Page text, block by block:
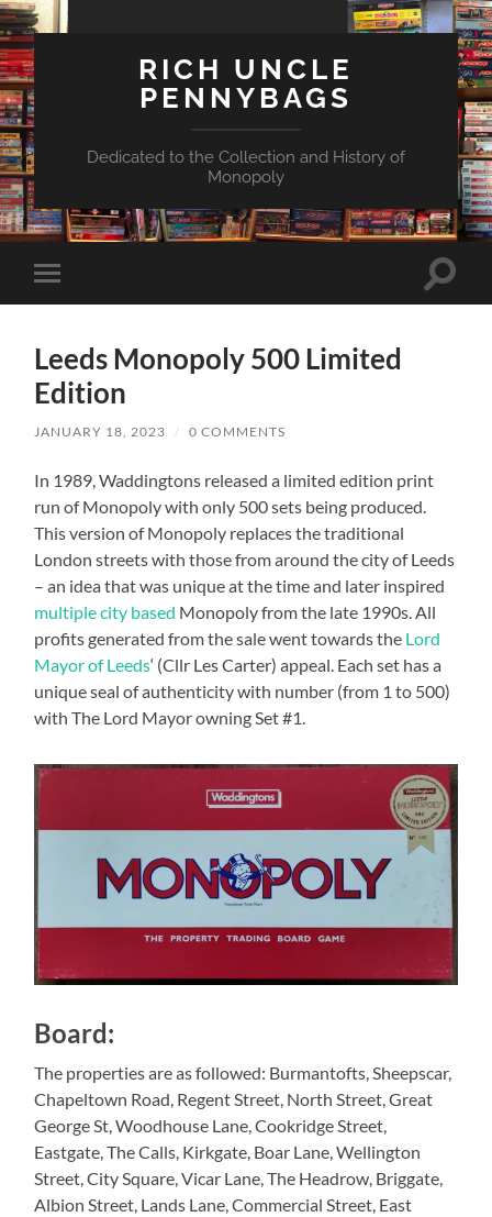
RICH UNCLE
PENNYBAGS
Dedicated to the Collection and History of
Monopoly
Toggle
mobile
Toggle
Leeds Monopoly 500 Limited
Edition
JANUARY 18, 2023 / 0 COMMENTS
In 1989, Waddingtons released a limited edition print
run of Monopoly with only 500 sets being produced.
This version of Monopoly replaces the traditional
London streets with those from around the city of Leeds
– an idea that was unique at the time and later inspired
multiple city based Monopoly from the late 1990s. All
profits generated from the sale went towards the Lord
Mayor of Leeds‘ (Cllr Les Carter) appeal. Each set has a
unique seal of authenticity with number (from 1 to 500)
with The Lord Mayor owning Set #1.
Board:
The properties are as followed: Burmantofts, Sheepscar,
Chapeltown Road, Regent Street, North Street, Great
George St, Woodhouse Lane, Cookridge Street,
Eastgate, The Calls, Kirkgate, Boar Lane, Wellington
Street, City Square, Vicar Lane, The Headrow, Briggate,
Albion Street, Lands Lane, Commercial Street, East